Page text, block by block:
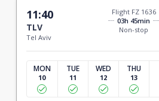
11:40
TLV
Tel Aviv
Flight FZ 1636
03h 45min
Non-stop
MON
10
TUE
11
WED
12
THU
13